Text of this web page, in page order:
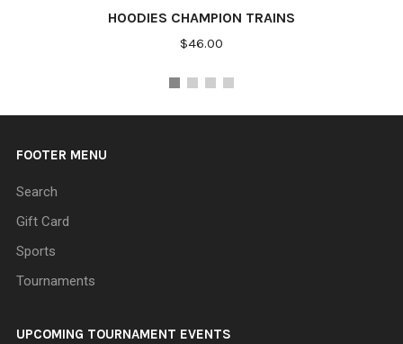
HOODIES CHAMPION TRAINS
$46.00
FOOTER MENU
Search
Gift Card
Sports
Tournaments
UPCOMING TOURNAMENT EVENTS